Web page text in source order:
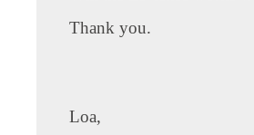
Thank you.
Loa,